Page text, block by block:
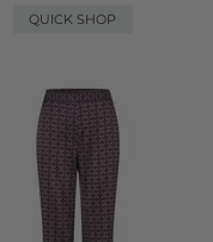
QUICK SHOP